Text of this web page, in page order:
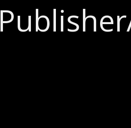
Publisher